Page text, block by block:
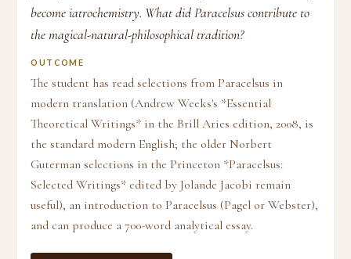
become iatrochemistry. What did Paracelsus contribute to
the magical-natural-philosophical tradition?
OUTCOME
The student has read selections from Paracelsus in
modern translation (Andrew Weeks's *Essential
Theoretical Writings* in the Brill Aries edition, 2008, is
the standard modern English; the older Norbert
Guterman selections in the Princeton *Paracelsus:
Selected Writings* edited by Jolande Jacobi remain
useful), an introduction to Paracelsus (Pagel or Webster),
and can produce a 700-word analytical essay.